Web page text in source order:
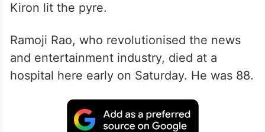
Kiron lit the pyre.
Ramoji Rao, who revolutionised the news
and entertainment industry, died at a
hospital here early on Saturday. He was 88.